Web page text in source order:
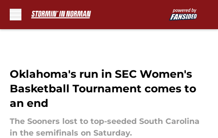
Oklahoma's run in SEC Women's
Basketball Tournament comes to
an end
The Sooners lost to top-seeded South Carolina
in the semifinals on Saturday.